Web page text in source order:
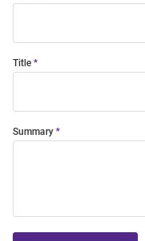
Title
Summary